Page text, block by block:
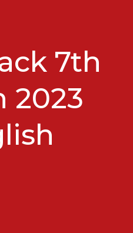
7th
2023